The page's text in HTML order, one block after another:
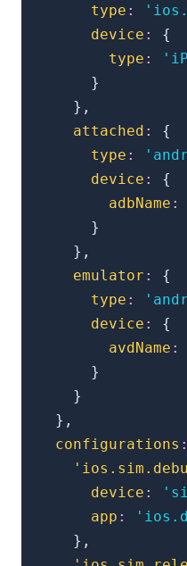
type :
device :
{
type :
}
} ,
attached :
{
type :
device :
{
adbName :
}
} ,
emulator :
{
type :
device :
{
avdName :
}
}
} ,
configurations :
device :
app :
} ,